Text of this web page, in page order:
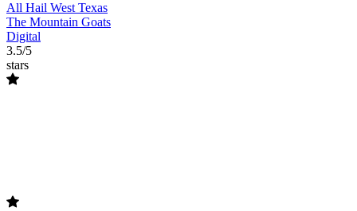
All Hail West Texas
The Mountain Goats
Digital
3.5/5
stars